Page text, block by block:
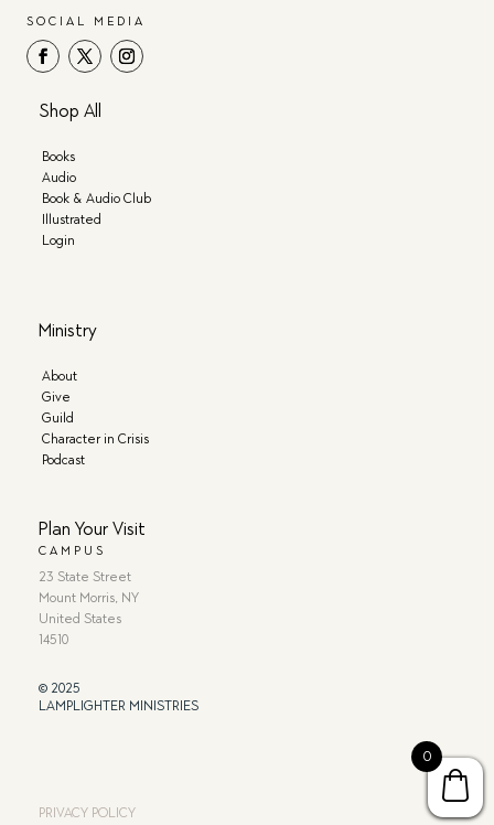
SOCIAL MEDIA
Shop All
Books
Audio
Book & Audio Club
Illustrated
Login
Ministry
About
Give
Guild
Character in Crisis
Podcast
Plan Your Visit
CAMPUS
23 State Street
Mount Morris, NY
United States
14510
© 2025
LAMPLIGHTER MINISTRIES
PRIVACY POLICY
0